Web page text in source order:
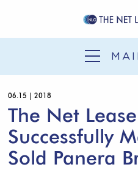
SALE-
OUR
06.15 | 2018
The Net
Successfully
Sold Panera